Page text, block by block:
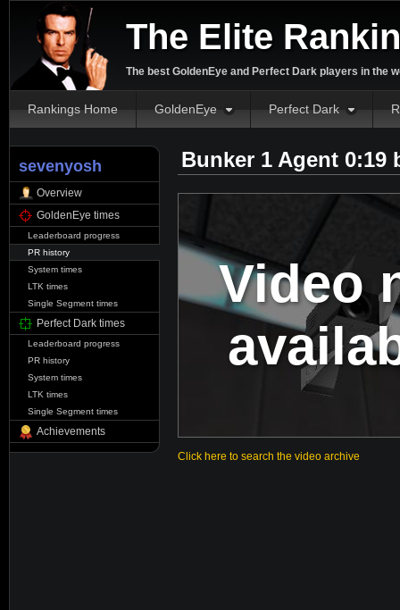
The Elite
The best GoldenEye and Perfect Dark players in the
Rankings Home GoldenEye Perfect Dark
sevenyosh
Overview
GoldenEye times
Leaderboard progress
PR history
System times
LTK times
Single Segment times
Perfect Dark times
Leaderboard progress
PR history
System times
LTK times
Single Segment times
Achievements
Bunker 1 Agent 0:19
Video
Click here to search the video archive